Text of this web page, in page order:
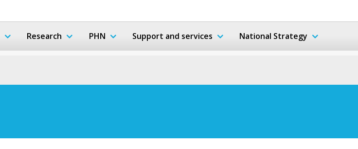
Research PHN Support and services National Strategy